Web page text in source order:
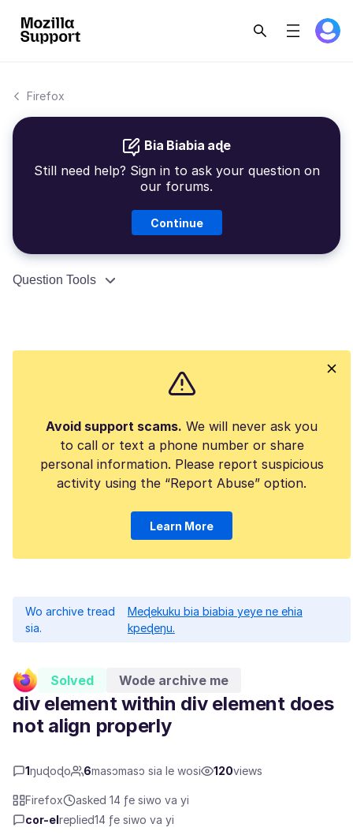
Firefox
Bia Biabia aɖe
Still need help? Sign in to ask your question on
our forums.
Continue
Question Tools
Avoid support scams. We will never ask you
to call or text a phone number or share
personal information. Please report suspicious
activity using the “Report Abuse” option.
Learn More
Wo archive tread
sia.
Meɖekuku bia biabia yeye ne ehia
kpeɖeŋu.
Solved Wode archive me
div element within div element does
not align properly
1ŋuɖoɖo 6masɔmasɔ sia le wosi 120views
Firefox
asked 14 ƒe siwo va yi
cor-elreplied14 ƒe siwo va yi